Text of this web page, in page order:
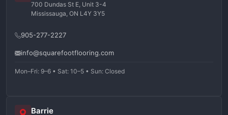
700 Dundas St E, Unit 3-4
Mississauga, ON L4Y 3Y5
905-277-2227
info@squarefootflooring.com
Mon–Fri: 9–6 • Sat: 10–5 • Sun: Closed
Barrie